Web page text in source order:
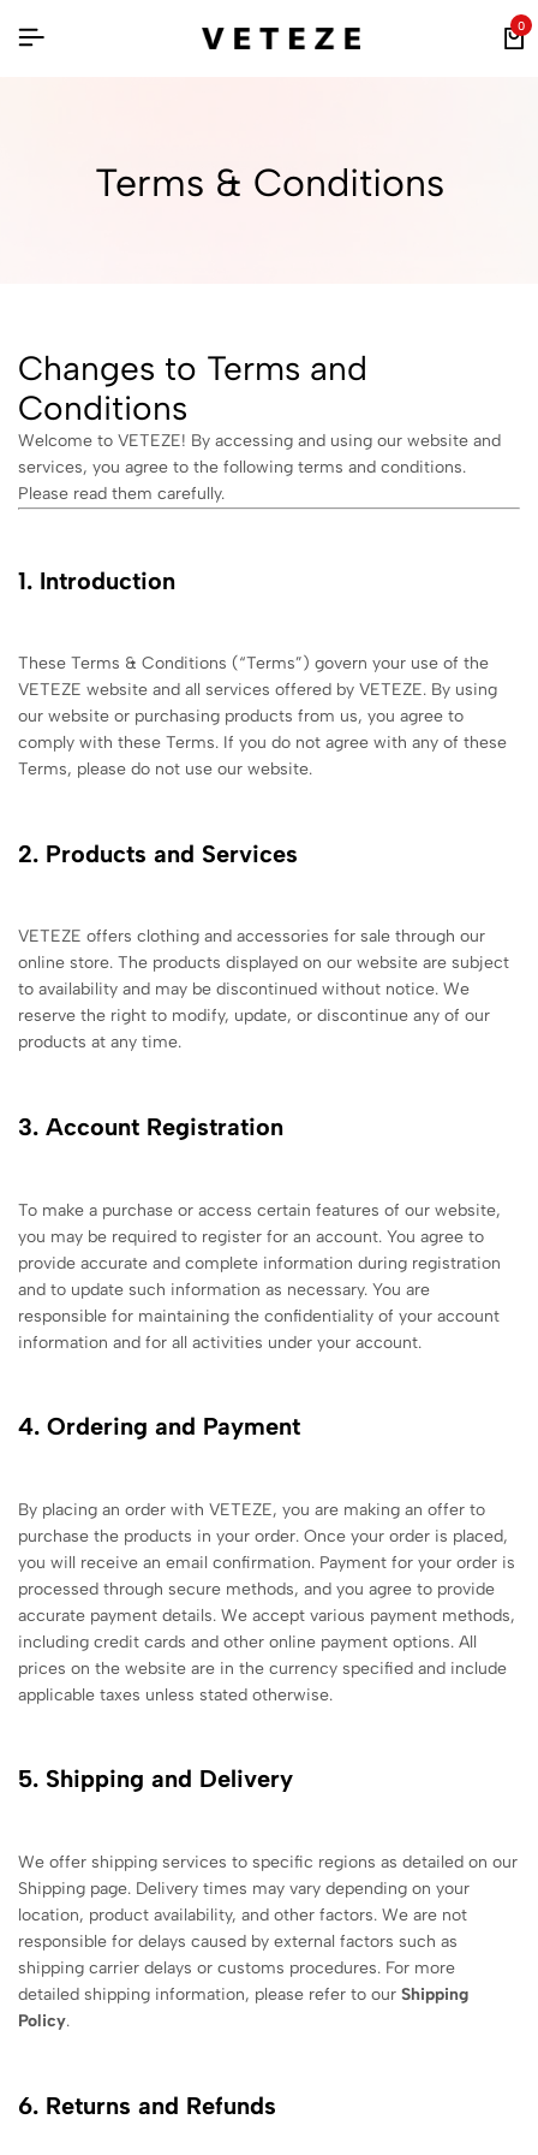
0
Terms & Conditions
Changes to Terms and
Conditions
Welcome to VETEZE! By accessing and using our website and
services, you agree to the following terms and conditions.
Please read them carefully.
1. Introduction
These Terms & Conditions (“Terms”) govern your use of the
VETEZE website and all services offered by VETEZE. By using
our website or purchasing products from us, you agree to
comply with these Terms. If you do not agree with any of these
Terms, please do not use our website.
2. Products and Services
VETEZE offers clothing and accessories for sale through our
online store. The products displayed on our website are subject
to availability and may be discontinued without notice. We
reserve the right to modify, update, or discontinue any of our
products at any time.
3. Account Registration
To make a purchase or access certain features of our website,
you may be required to register for an account. You agree to
provide accurate and complete information during registration
and to update such information as necessary. You are
responsible for maintaining the confidentiality of your account
information and for all activities under your account.
4. Ordering and Payment
By placing an order with VETEZE, you are making an offer to
purchase the products in your order. Once your order is placed,
you will receive an email confirmation. Payment for your order is
processed through secure methods, and you agree to provide
accurate payment details. We accept various payment methods,
including credit cards and other online payment options. All
prices on the website are in the currency specified and include
applicable taxes unless stated otherwise.
5. Shipping and Delivery
We offer shipping services to specific regions as detailed on our
Shipping page. Delivery times may vary depending on your
location, product availability, and other factors. We are not
responsible for delays caused by external factors such as
shipping carrier delays or customs procedures. For more
detailed shipping information, please refer to our Shipping
Policy.
6. Returns and Refunds